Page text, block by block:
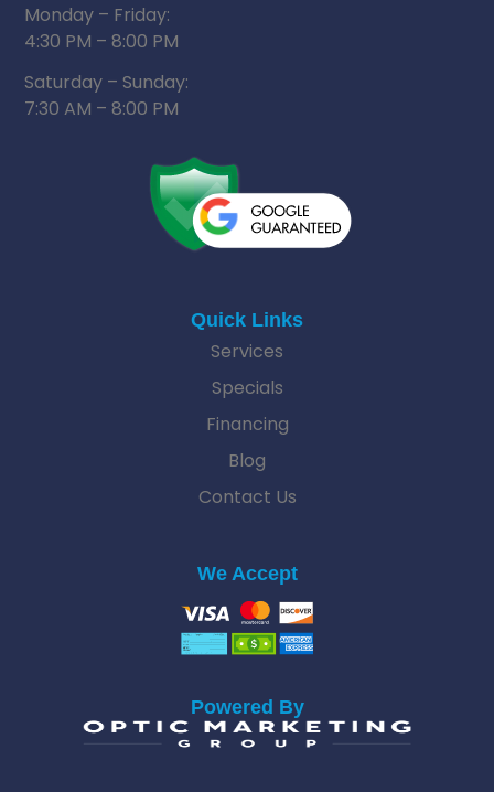
Monday – Friday:
4:30 PM – 8:00 PM
Saturday – Sunday:
7:30 AM – 8:00 PM
Quick Links
Services
Specials
Financing
Blog
Contact Us
We Accept
Powered By